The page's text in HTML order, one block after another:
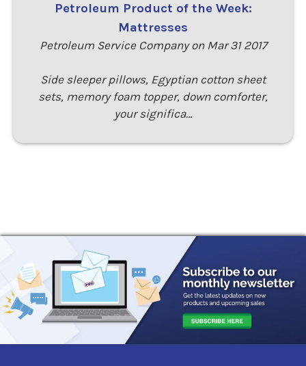
Petroleum Product of the Week:
Mattresses
Petroleum Service Company on Mar 31 2017
Side sleeper pillows, Egyptian cotton sheet
sets, memory foam topper, down comforter,
your significa…